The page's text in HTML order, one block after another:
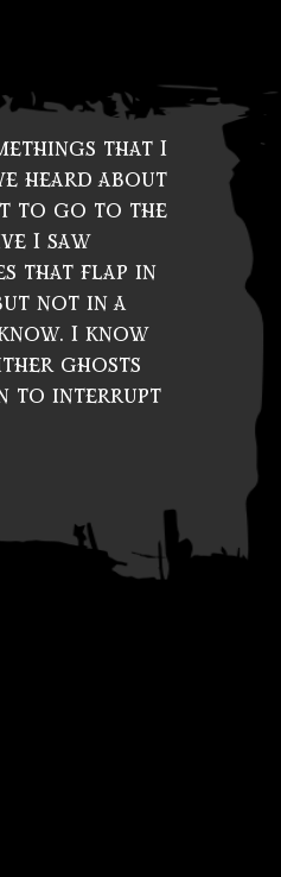
that I
heard about
to go to the
I saw
that flap in
not in a
I know
ghosts
to interrupt